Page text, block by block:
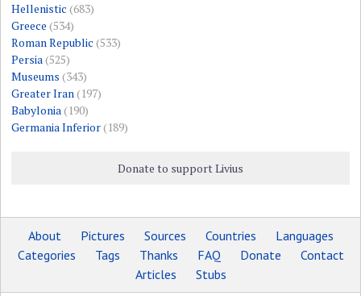
Hellenistic (683)
Greece (534)
Roman Republic (533)
Persia(525)
Museums (343)
Greater Iran(197)
Babylonia(190)
Germania Inferior(189)
Donate to support Livius
About Pictures Sources Countries
Languages
Categories
Tags Thanks FAQ Donate
Contact
Articles
Stubs